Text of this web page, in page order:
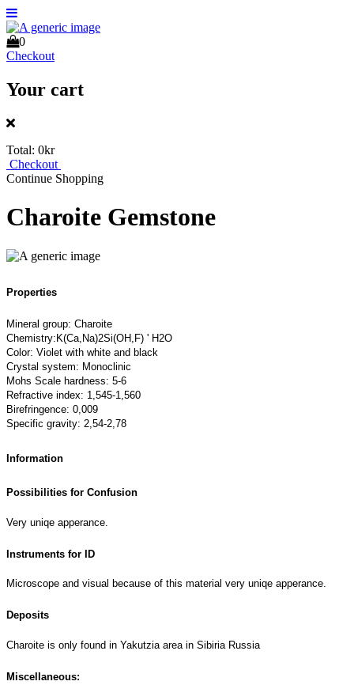
0
Checkout
Your cart
Total: 0kr
Checkout
Continue Shopping
Charoite Gemstone
Properties
Mineral group: Charoite
Chemistry:K(Ca,Na)2Si(OH,F) ' H2O
Color: Violet with white and black
Crystal system: Monoclinic
Mohs Scale hardness: 5-6
Refractive index: 1,545-1,560
Birefringence: 0,009
Specific gravity: 2,54-2,78
Information
Possibilities for Confusion
Very uniqe apperance.
Instruments for ID
Microscope and visual because of this material very uniqe apperance.
Deposits
Charoite is only found in Yakutzia area in Sibiria Russia
Miscellaneous: